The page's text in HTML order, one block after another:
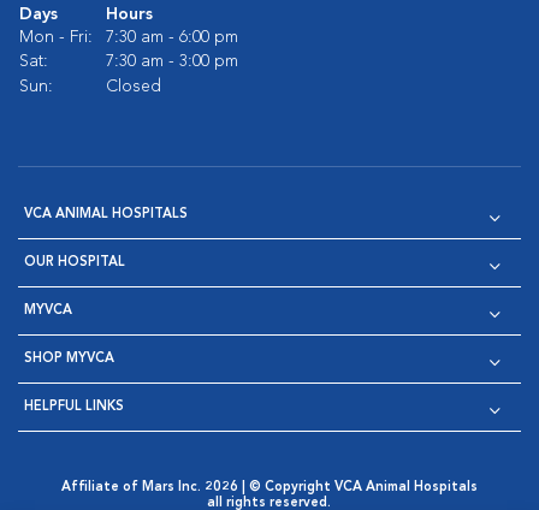
Days
Hours
Mon - Fri:
7:30 am - 6:00 pm
Sat:
7:30 am - 3:00 pm
Sun:
Closed
VCA ANIMAL HOSPITALS
OUR HOSPITAL
MYVCA
SHOP MYVCA
HELPFUL LINKS
Affiliate of Mars Inc. 2026 | © Copyright VCA Animal Hospitals
all rights reserved.